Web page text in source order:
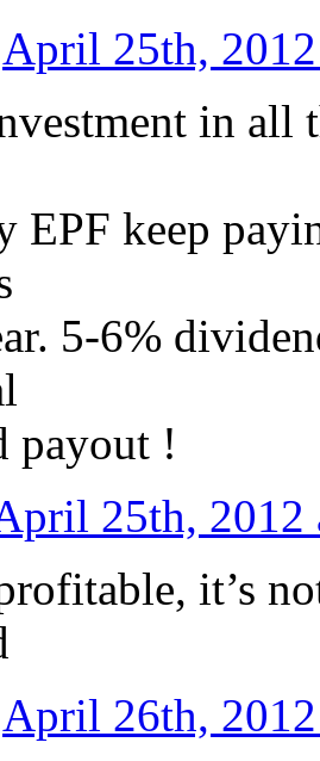
April 25th,
in all
EPF keep
5-6%
payout !
25th, 2012
it’s
April 26th,